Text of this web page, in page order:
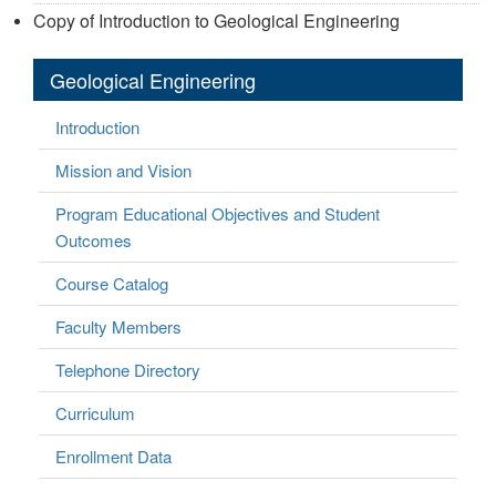
Copy of Introduction to Geological Engineering
Geological Engineering
Introduction
Mission and Vision
Program Educational Objectives and Student
Outcomes
Course Catalog
Faculty Members
Telephone Directory
Curriculum
Enrollment Data